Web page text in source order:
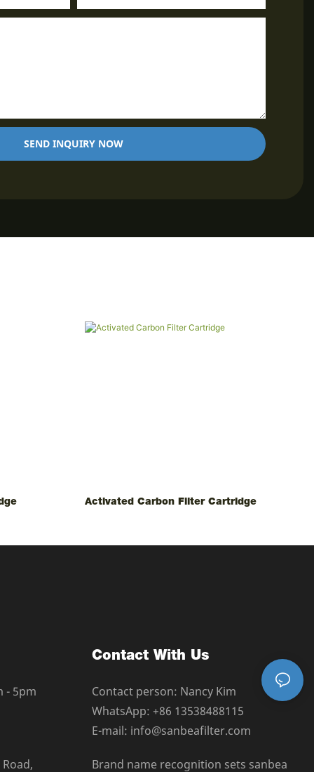
SEND INQUIRY NOW
Activated Carbon Filter Cartridge
- 5pm
Contact With Us
Contact person: Nancy Kim
WhatsApp: +86 13538488115
E-mail: info@sanbeafilter.com
Brand name recognition sets sanbea